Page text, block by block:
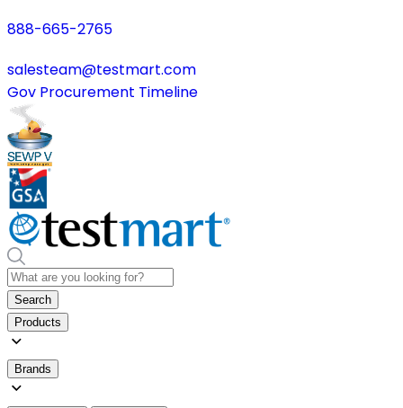
888-665-2765
salesteam@testmart.com
Gov Procurement Timeline
Search
Products
Brands